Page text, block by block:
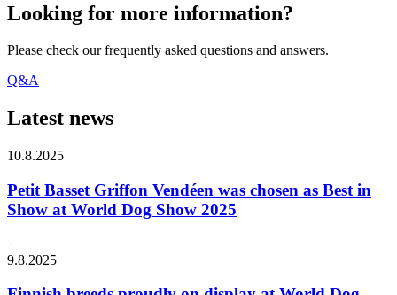
Looking for more information?
Please check our frequently asked questions and answers.
Q&A
Latest news
10.8.2025
Petit Basset Griffon Vendéen was chosen as Best in
Show at World Dog Show 2025
9.8.2025